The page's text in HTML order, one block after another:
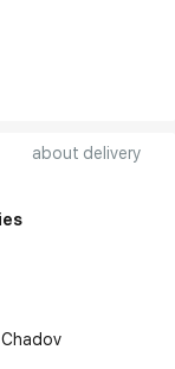
about delivery